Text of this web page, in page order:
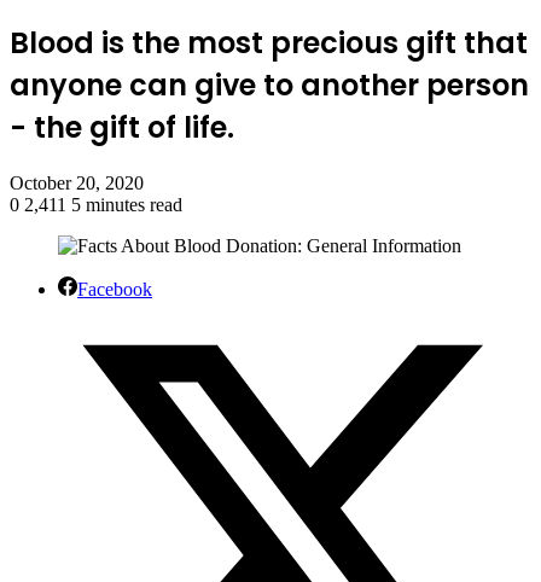
Blood is the most precious gift that
anyone can give to another person
- the gift of life.
October 20, 2020
0 2,411 5 minutes read
Facebook